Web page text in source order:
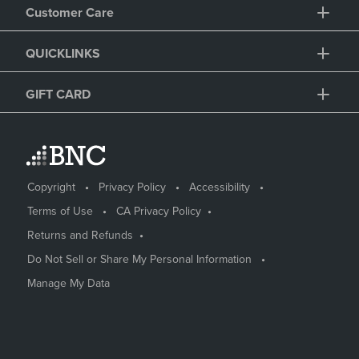
Customer Care
QUICKLINKS
GIFT CARD
Copyright Privacy Policy
Accessibility
Terms of Use
CA Privacy Policy
Returns and Refunds
Do Not Sell or Share My Personal Information
Manage My Data